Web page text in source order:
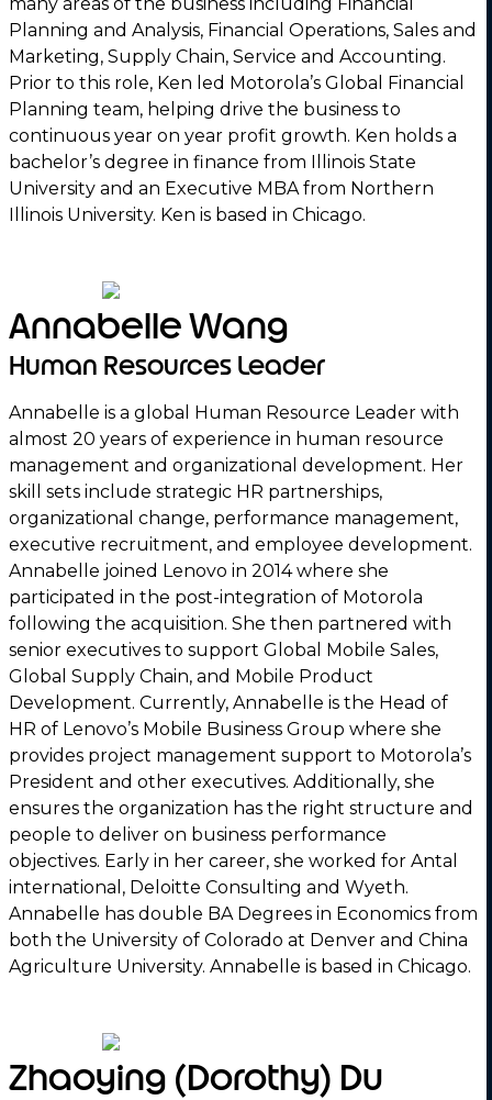
Planning and Analysis, Financial Operations, Sales and
Marketing, Supply Chain, Service and Accounting.
Prior to this role, Ken led Motorola’s Global Financial
Planning team, helping drive the business to
continuous year on year profit growth. Ken holds a
bachelor’s degree in finance from Illinois State
University and an Executive MBA from Northern
Illinois University. Ken is based in Chicago.
Annabelle Wang
Human Resources Leader
Annabelle is a global Human Resource Leader with
almost 20 years of experience in human resource
management and organizational development. Her
skill sets include strategic HR partnerships,
organizational change, performance management,
executive recruitment, and employee development.
Annabelle joined Lenovo in 2014 where she
participated in the post-integration of Motorola
following the acquisition. She then partnered with
senior executives to support Global Mobile Sales,
Global Supply Chain, and Mobile Product
Development. Currently, Annabelle is the Head of
HR of Lenovo’s Mobile Business Group where she
provides project management support to Motorola’s
President and other executives. Additionally, she
ensures the organization has the right structure and
people to deliver on business performance
objectives. Early in her career, she worked for Antal
international, Deloitte Consulting and Wyeth.
Annabelle has double BA Degrees in Economics from
both the University of Colorado at Denver and China
Agriculture University. Annabelle is based in Chicago.
Zhaoying (Dorothy) Du